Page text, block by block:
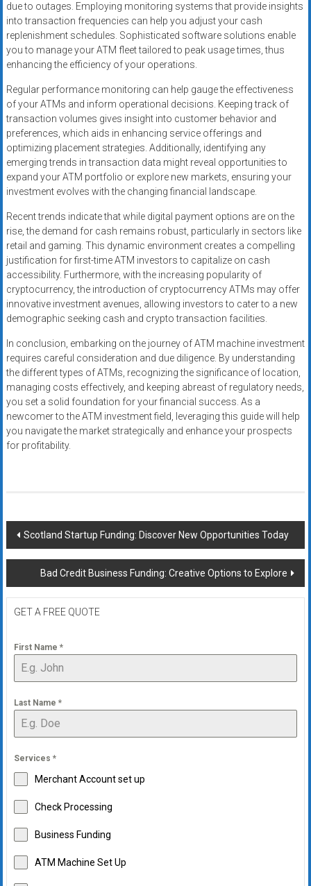
due to outages. Employing monitoring systems that provide insights
into transaction frequencies can help you adjust your cash
replenishment schedules. Sophisticated software solutions enable
you to manage your ATM fleet tailored to peak usage times, thus
enhancing the efficiency of your operations.
Regular performance monitoring can help gauge the effectiveness
of your ATMs and inform operational decisions. Keeping track of
transaction volumes gives insight into customer behavior and
preferences, which aids in enhancing service offerings and
optimizing placement strategies. Additionally, identifying any
emerging trends in transaction data might reveal opportunities to
expand your ATM portfolio or explore new markets, ensuring your
investment evolves with the changing financial landscape.
Recent trends indicate that while digital payment options are on the
rise, the demand for cash remains robust, particularly in sectors like
retail and gaming. This dynamic environment creates a compelling
justification for first-time ATM investors to capitalize on cash
accessibility. Furthermore, with the increasing popularity of
cryptocurrency, the introduction of cryptocurrency ATMs may offer
innovative investment avenues, allowing investors to cater to a new
demographic seeking cash and crypto transaction facilities.
In conclusion, embarking on the journey of ATM machine investment
requires careful consideration and due diligence. By understanding
the different types of ATMs, recognizing the significance of location,
managing costs effectively, and keeping abreast of regulatory needs,
you set a solid foundation for your financial success. As a
newcomer to the ATM investment field, leveraging this guide will help
you navigate the market strategically and enhance your prospects
for profitability.
Post
navigation
Scotland Startup Funding: Discover New Opportunities Today
Bad Credit Business Funding: Creative Options to Explore
GET A FREE QUOTE
First Name *
Last Name *
Services *
Merchant Account set up
Check Processing
Business Funding
ATM Machine Set Up